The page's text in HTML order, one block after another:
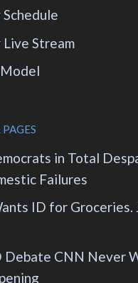
Schedule
Live Stream
in Total
Failures
ID for Groceries.
Debate CNN Never